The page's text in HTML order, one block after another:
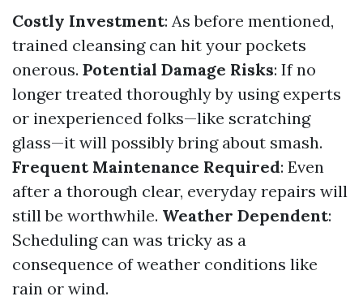
Costly Investment: As before mentioned,
trained cleansing can hit your pockets
onerous. Potential Damage Risks: If no
longer treated thoroughly by using experts
or inexperienced folks—like scratching
glass—it will possibly bring about smash.
Frequent Maintenance Required: Even
after a thorough clear, everyday repairs will
still be worthwhile. Weather Dependent:
Scheduling can was tricky as a
consequence of weather conditions like
rain or wind.